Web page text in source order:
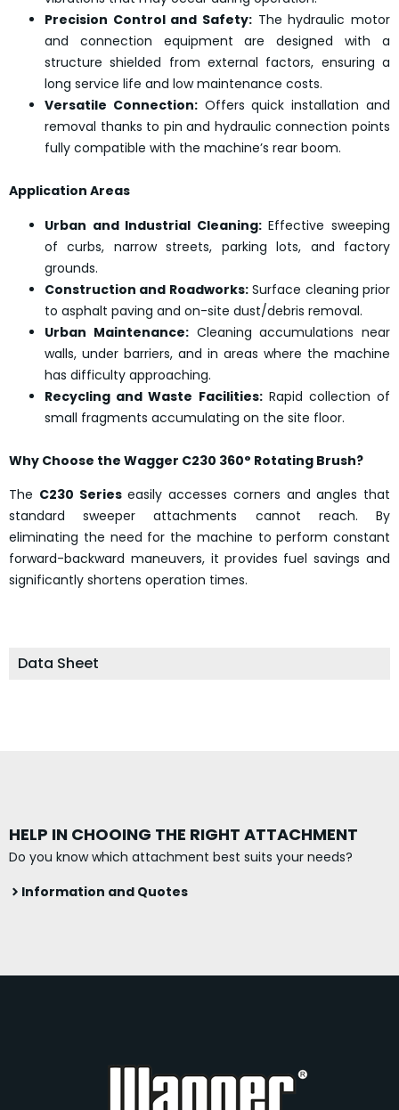
Precision Control and Safety: The hydraulic motor
and connection equipment are designed with a
structure shielded from external factors, ensuring a
long service life and low maintenance costs.
Versatile Connection:Offers quick installation and
removal thanks to pin and hydraulic connection points
fully compatible with the machine’s rear boom.
Application Areas
Urban and Industrial Cleaning:Effective sweeping
of curbs, narrow streets, parking lots, and factory
grounds.
Construction and Roadworks:Surface cleaning prior
to asphalt paving and on-site dust/debris removal.
Urban Maintenance:Cleaning accumulations near
walls, under barriers, and in areas where the machine
has difficulty approaching.
Recycling and Waste Facilities:Rapid collection of
small fragments accumulating on the site floor.
Why Choose the Wagger C230 360° Rotating Brush?
The C230 Serieseasily accesses corners and angles that
standard sweeper attachments cannot reach. By
eliminating the need for the machine to perform constant
forward-backward maneuvers, it provides fuel savings and
significantly shortens operation times.
Data Sheet
HELP IN CHOOING THE RIGHT ATTACHMENT
Do you know which attachment best suits your needs?
Information and Quotes